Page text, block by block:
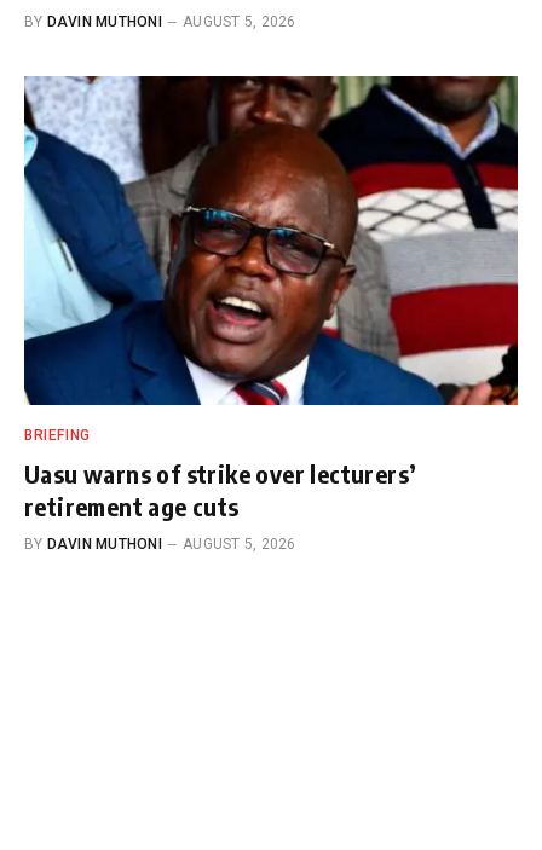
BY DAVIN MUTHONI AUGUST 5, 2026
BRIEFING
Uasu warns of strike over lecturers’
retirement age cuts
BY DAVIN MUTHONI AUGUST 5, 2026